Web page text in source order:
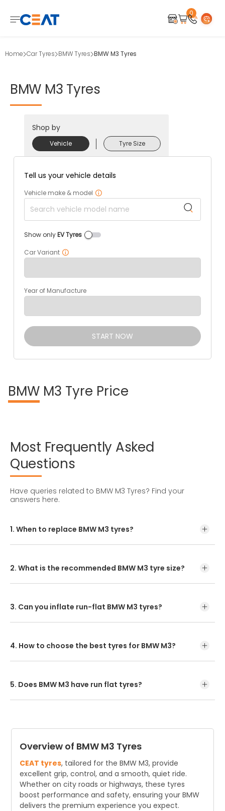
0
Home Car Tyres BMW Tyres BMW M3 Tyres
BMW M3 Tyres
Shop by
Vehicle Tyre Size
Tell us your vehicle details
Vehicle make & model
Show onlyEV Tyres
Car Variant
Year of Manufacture
START NOW
BMW M3 Tyre Price
Most Frequently Asked
Questions
Have queries related to BMW M3 Tyres? Find your
answers here.
1. When to replace BMW M3 tyres?
between 25,000 to 50,000 kms.
2. What is the recommended BMW M3 tyre size?
sidewall for the correct size.
3. Can you inflate run-flat BMW M3 tyres?
manufacturer's recommendations before a puncture or
4. How to choose the best tyres for BMW M3?
nearby dealer.
5. Does BMW M3 have run flat tyres?
Overview of BMW M3 Tyres
CEAT tyres, tailored for the BMW M3, provide
excellent grip, control, and a smooth, quiet ride.
Whether on city roads or highways, these tyres
boost performance and safety, ensuring your BMW
delivers the premium experience you expect.